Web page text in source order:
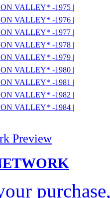
VALLEY* -1975 |
VALLEY* -1976 |
VALLEY* -1977 |
VALLEY* -1978 |
VALLEY* -1979 |
VALLEY* -1980 |
VALLEY* -1981 |
VALLEY* -1982 |
VALLEY* -1984 |
Preview